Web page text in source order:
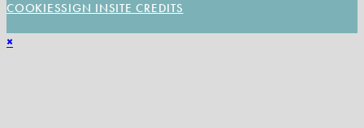
SITE CREDITS
COOKIESSIGN IN
×